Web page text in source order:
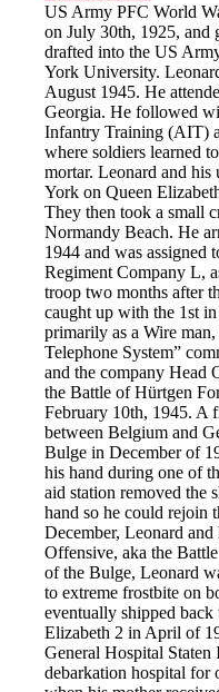
US Army PFC World
on July 30th, 1925, and
drafted into the US
York University.
August 1945. He
Georgia. He followed
Infantry Training (AIT)
where soldiers learned
mortar. Leonard and
York on Queen
They then took a small
Normandy Beach. He
1944 and was assigned
Regiment Company L,
troop two months after
caught up with the 1st
primarily as a Wire
Telephone System”
and the company Head
the Battle of Hürtgen
February 10th, 1945. A
between Belgium and
Bulge in December of
his hand during one of
aid station removed the
hand so he could rejoin
December, Leonard
Offensive, aka the
of the Bulge, Leonard
to extreme frostbite on
eventually shipped back
Elizabeth 2 in April of
General Hospital Staten
debarkation hospital for